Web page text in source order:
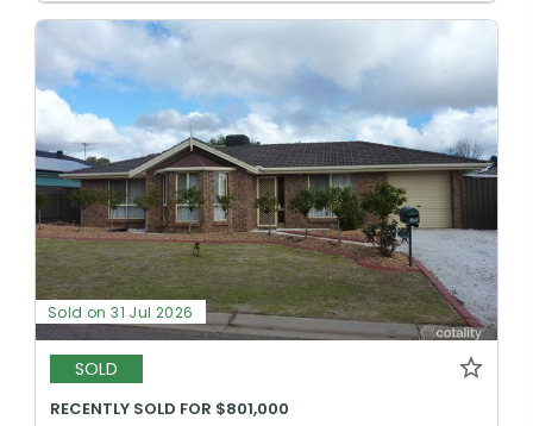
Sold on 31 Jul 2026
SOLD
RECENTLY SOLD FOR $801,000